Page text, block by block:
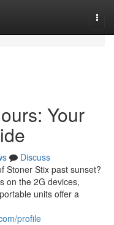
Your
Discuss
Stoner Stix past sunset?
on the 2G devices,
units offer a
profile